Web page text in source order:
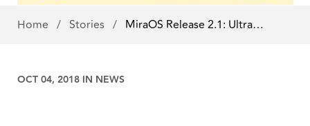
Home / Stories / MiraOS Release 2.1: Ultra…
OCT 04, 2018 IN NEWS